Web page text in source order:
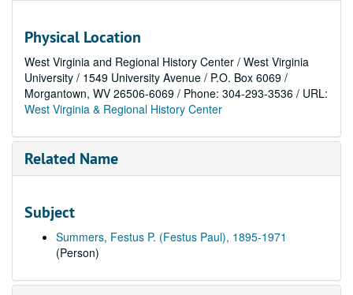
Physical Location
West Virginia and Regional History Center / West Virginia
University / 1549 University Avenue / P.O. Box 6069 /
Morgantown, WV 26506-6069 / Phone: 304-293-3536 / URL:
West Virginia & Regional History Center
Related Name
Subject
Summers, Festus P. (Festus Paul), 1895-1971
(Person)